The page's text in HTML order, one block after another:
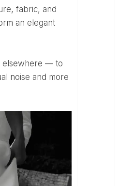
an elegant
noise and more